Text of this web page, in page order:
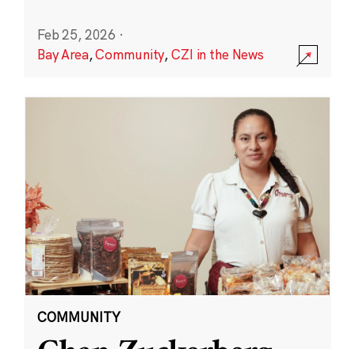
Feb 25, 2026 ·
Bay Area,Community,CZI in the News
COMMUNITY